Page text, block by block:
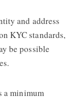
and address
KYC standards,
be possible
a minimum